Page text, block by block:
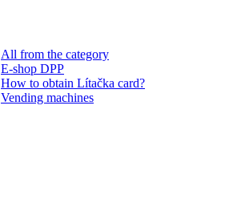
All from the category
E-shop DPP
How to obtain Lítačka card?
Vending machines